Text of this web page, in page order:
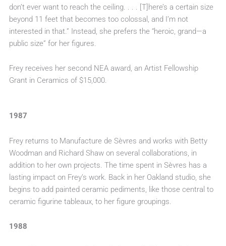
don’t ever want to reach the ceiling. . . . [T]here’s a certain size
beyond 11 feet that becomes too colossal, and I’m not
interested in that.” Instead, she prefers the “heroic, grand—a
public size” for her figures.
Frey receives her second NEA award, an Artist Fellowship
Grant in Ceramics of $15,000.
1987
Frey returns to Manufacture de Sèvres and works with Betty
Woodman and Richard Shaw on several collaborations, in
addition to her own projects. The time spent in Sèvres has a
lasting impact on Frey’s work. Back in her Oakland studio, she
begins to add painted ceramic pediments, like those central to
ceramic figurine tableaux, to her figure groupings.
1988